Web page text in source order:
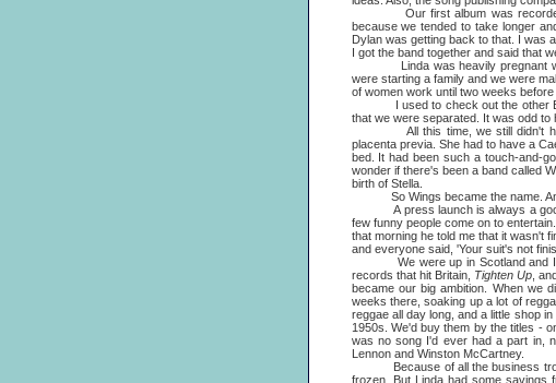
Our first album was recorded in
because we tended to take longer
Dylan was getting back to that. I was
I got the band together and said that
Linda was heavily pregnant with
were starting a family and we were
of women work until two weeks
I used to check out the other
that we were separated. It was odd to
All this time, we still didn't have
placenta previa. She had to have a
bed. It had been such a touch-and-
wonder if there's been a band called
birth of Stella.
So Wings became the name. And
A press launch is always a good
few funny people come on to
that morning he told me that it wasn't
and everyone said, 'Your suit's not
We were up in Scotland and I
records that hit Britain, Tighten Up,
became our big ambition. When we
weeks there, soaking up a lot of
reggae all day long, and a little shop
1950s. We'd buy them by the titles -
was no song I'd ever had a part in,
Lennon and Winston McCartney.
Because of all the business
frozen. But Linda had some savings